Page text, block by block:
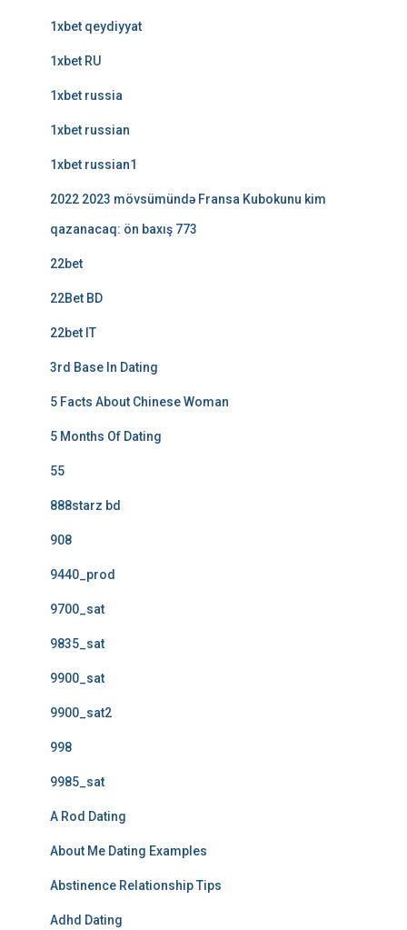
1xbet qeydiyyat
1xbet RU
1xbet russia
1xbet russian
1xbet russian1
2022 2023 mövsümündə Fransa Kubokunu kim
qazanacaq: ön baxış 773
22bet
22Bet BD
22bet IT
3rd Base In Dating
5 Facts About Chinese Woman
5 Months Of Dating
55
888starz bd
908
9440_prod
9700_sat
9835_sat
9900_sat
9900_sat2
998
9985_sat
A Rod Dating
About Me Dating Examples
Abstinence Relationship Tips
Adhd Dating